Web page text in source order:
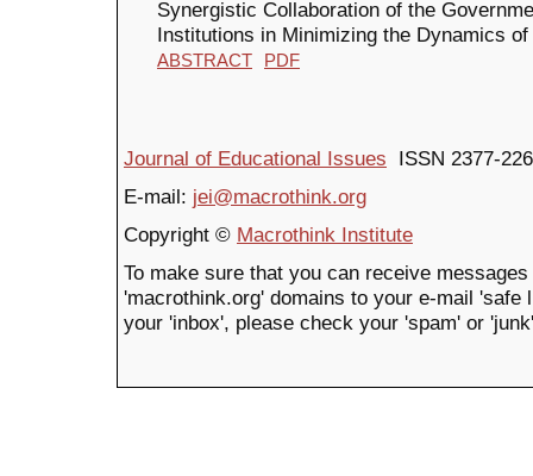
Synergistic Collaboration of the
Institutions in Minimizing the Dynamics
ABSTRACT PDF
Journal of Educational Issues ISSN 2377-
E-mail: jei@macrothink.org
Copyright © Macrothink Institute
To make sure that you can receive
'macrothink.org' domains to your e-mail
your 'inbox', please check your 'spam' or